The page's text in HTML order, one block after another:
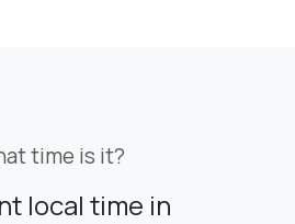
time is it?
local time in